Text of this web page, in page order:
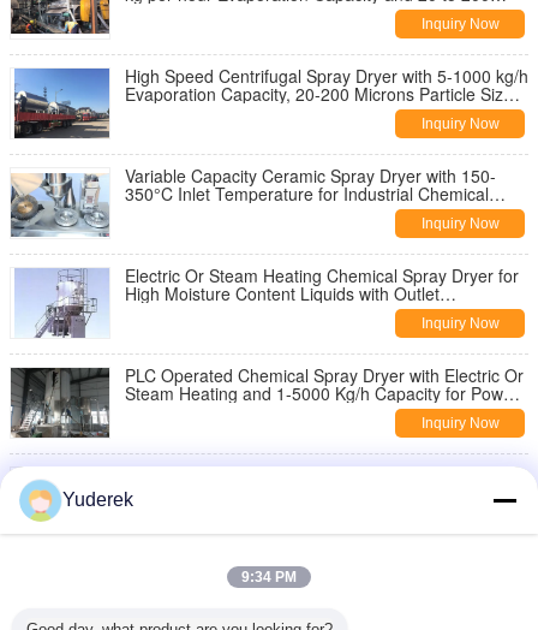
Inquiry Now
High Speed Centrifugal Spray Dryer with 5-1000 kg/h
Evaporation Capacity, 20-200 Microns Particle Size,
and 80°C-120°C Outlet Temperature Inquiry Now
Variable Capacity Ceramic Spray Dryer with 150-
350°C Inlet Temperature for Industrial Chemical
Inquiry Now
Electric Or Steam Heating Chemical Spray Dryer for
High Moisture Content Liquids with Outlet
Inquiry Now
PLC Operated Chemical Spray Dryer with Electric Or
Steam Heating and 1-5000 Kg/h Capacity for Powder
Inquiry Now
Nozzle or Rotary Atomizer and Customizable
Dimensions for Efficient Spray Drying
Centrifugal Spray Dryer with 140°C-350°C
Adjustable Inlet Temperature, 20 To 200 Microns
Yuderek
9:34 PM